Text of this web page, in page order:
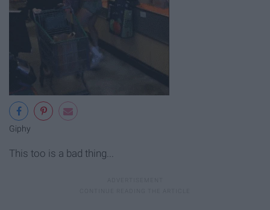
Giphy
This too is a bad thing...